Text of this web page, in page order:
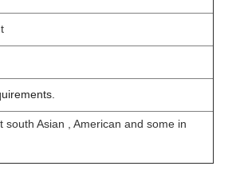
Asian , American and some in